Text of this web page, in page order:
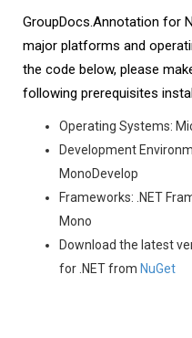
GroupDocs.Annotation for
major platforms and
the code below, please
following prerequisites
Operating Systems:
Development
MonoDevelop
Frameworks: .NET
Mono
Download the latest
for .NET from NuGet